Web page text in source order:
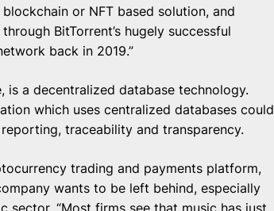
or NFT based solution, and
BitTorrent’s hugely successful
back in 2019.”
a decentralized database technology.
which uses centralized databases could
traceability and transparency.
trading and payments platform,
wants to be left behind, especially
“Most firms see that music has just